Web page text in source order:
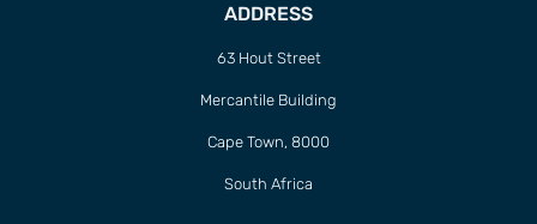
ADDRESS
63 Hout Street
Mercantile Building
Cape Town, 8000
South Africa